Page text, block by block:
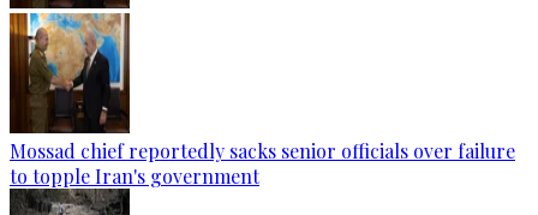
Mossad chief reportedly sacks senior officials over failure
to topple Iran's government